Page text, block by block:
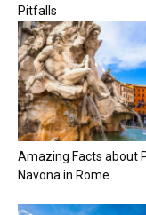
Pitfalls
Amazing Facts about
Navona in Rome